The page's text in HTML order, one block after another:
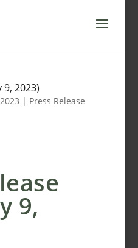
9, 2023)
| Press Release
9,